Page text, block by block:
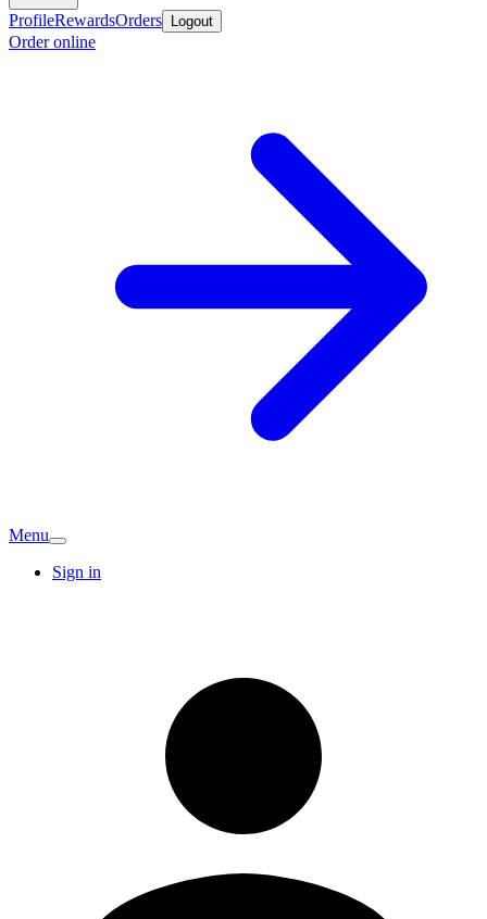
ProfileRewardsOrders Logout
Order online
Menu
Sign in